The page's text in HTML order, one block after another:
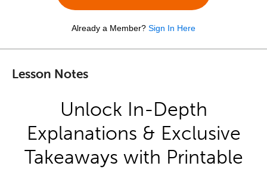
Already a Member? Sign In Here
Lesson Notes
Unlock In-Depth
Explanations & Exclusive
Takeaways with Printable